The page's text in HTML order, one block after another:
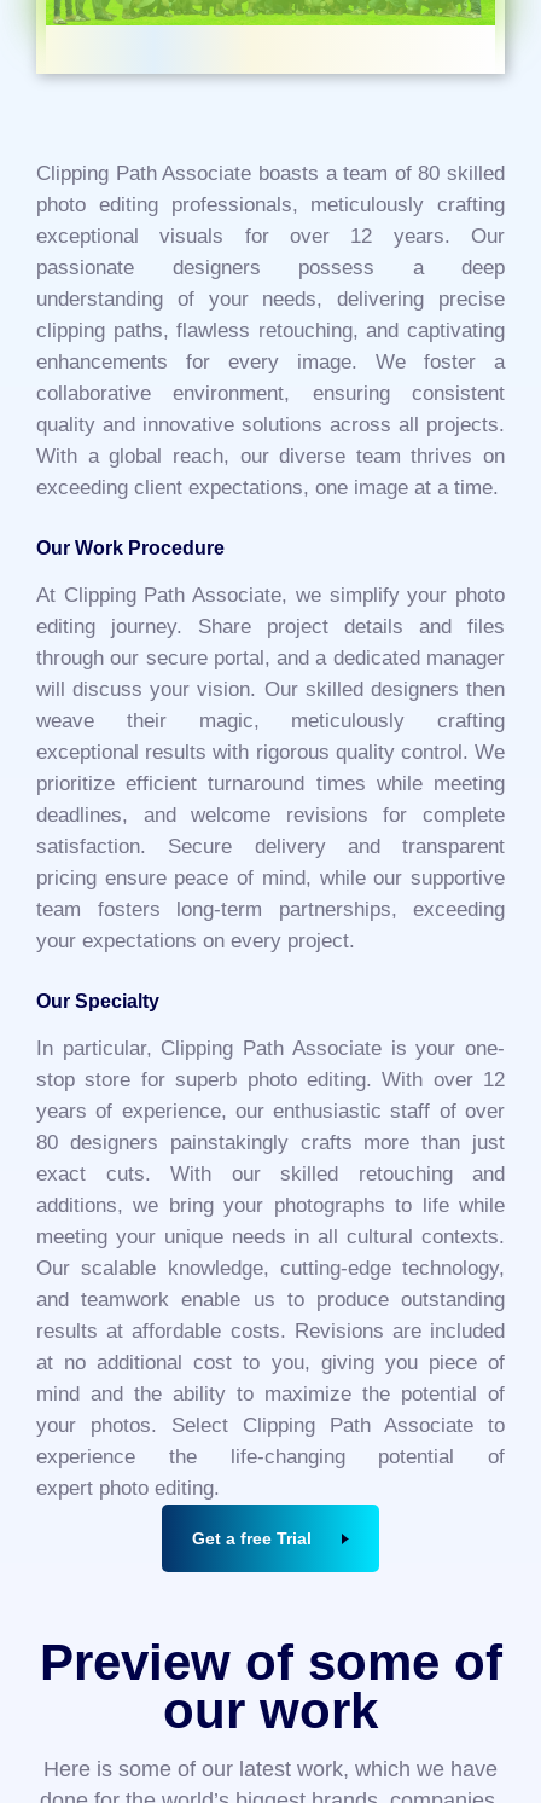
Clipping Path Associate boasts a team of 80 skilled
photo editing professionals, meticulously crafting
exceptional visuals for over 12 years. Our
passionate designers possess a deep
understanding of your needs, delivering precise
clipping paths, flawless retouching, and captivating
enhancements for every image. We foster a
collaborative environment, ensuring consistent
quality and innovative solutions across all projects.
With a global reach, our diverse team thrives on
exceeding client expectations, one image at a time.
Our Work Procedure
At Clipping Path Associate, we simplify your photo
editing journey. Share project details and files
through our secure portal, and a dedicated manager
will discuss your vision. Our skilled designers then
weave their magic, meticulously crafting
exceptional results with rigorous quality control. We
prioritize efficient turnaround times while meeting
deadlines, and welcome revisions for complete
satisfaction. Secure delivery and transparent
pricing ensure peace of mind, while our supportive
team fosters long-term partnerships, exceeding
your expectations on every project.
Our Specialty
In particular, Clipping Path Associate is your one-
stop store for superb photo editing. With over 12
years of experience, our enthusiastic staff of over
80 designers painstakingly crafts more than just
exact cuts. With our skilled retouching and
additions, we bring your photographs to life while
meeting your unique needs in all cultural contexts.
Our scalable knowledge, cutting-edge technology,
and teamwork enable us to produce outstanding
results at affordable costs. Revisions are included
at no additional cost to you, giving you piece of
mind and the ability to maximize the potential of
your photos. Select Clipping Path Associate to
experience the life-changing potential of
expert photo editing.
Get a free Trial
Preview of some of
our work
Here is some of our latest work, which we have